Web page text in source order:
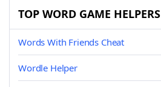
TOP WORD GAME HELPERS
Words With Friends Cheat
Wordle Helper